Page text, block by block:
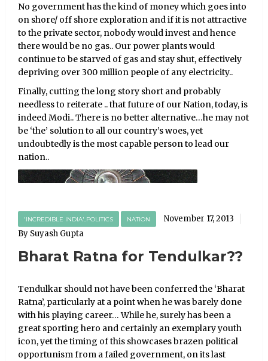
No government has the kind of money which goes into
on shore/ off shore exploration and if it is not attractive
to the private sector, nobody would invest and hence
there would be no gas.. Our power plants would
continue to be starved of gas and stay shut, effectively
depriving over 300 million people of any electricity..
Finally, cutting the long story short and probably
needless to reiterate .. that future of our Nation, today, is
indeed Modi.. There is no better alternative…he may not
be ‘the’ solution to all our country’s woes, yet
undoubtedly is the most capable person to lead our
nation..
'INCREDIBLE INDIA'..POLITICS NATION
November 17, 2013
By Suyash Gupta
Bharat Ratna for Tendulkar??
Tendulkar should not have been conferred the ‘Bharat
Ratna’, particularly at a point when he was barely done
with his playing career… While he, surely has been a
great sporting hero and certainly an exemplary youth
icon, yet the timing of this showcases brazen political
opportunism from a failed government, on its last